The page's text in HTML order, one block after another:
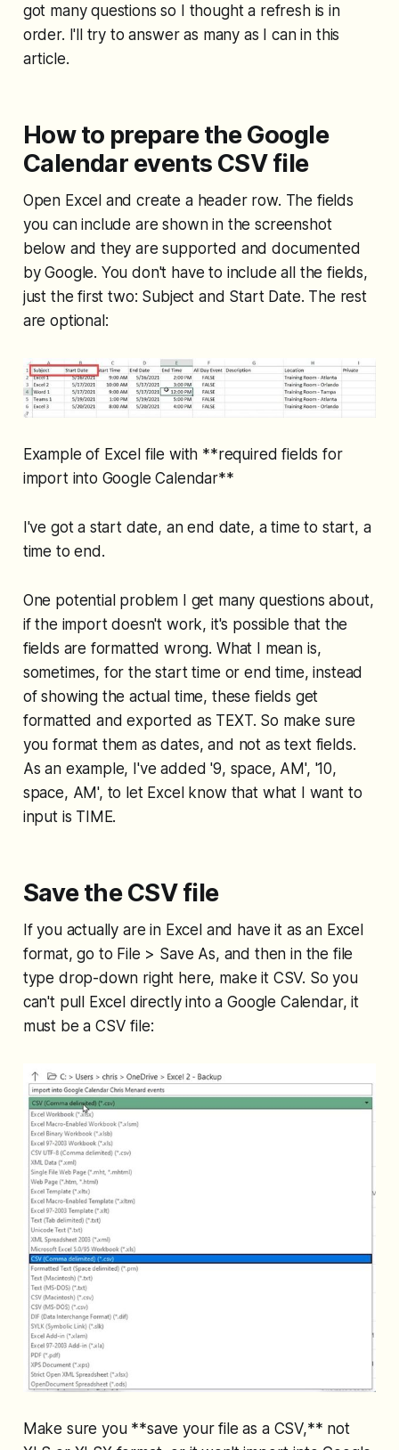
got many questions so I thought a refresh is in
order. I'll try to answer as many as I can in this
article.
How to prepare the Google
Calendar events CSV file
Open Excel and create a header row. The fields
you can include are shown in the screenshot
below and they are supported and documented
by Google. You don't have to include all the fields,
just the first two: Subject and Start Date. The rest
are optional:
Example of Excel file with **required fields for
import into Google Calendar**
I've got a start date, an end date, a time to start, a
time to end.
One potential problem I get many questions about,
if the import doesn't work, it's possible that the
fields are formatted wrong. What I mean is,
sometimes, for the start time or end time, instead
of showing the actual time, these fields get
formatted and exported as TEXT. So make sure
you format them as dates, and not as text fields.
As an example, I've added '9, space, AM', '10,
space, AM', to let Excel know that what I want to
input is TIME.
Save the CSV file
If you actually are in Excel and have it as an Excel
format, go to File > Save As, and then in the file
type drop-down right here, make it CSV. So you
can't pull Excel directly into a Google Calendar, it
must be a CSV file:
Make sure you **save your file as a CSV,** not